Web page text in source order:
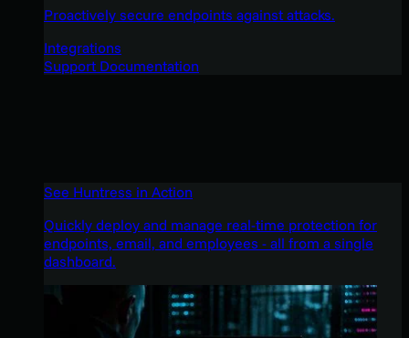
Proactively secure endpoints against attacks.
Integrations
Support Documentation
See Huntress in Action
Quickly deploy and manage real-time protection for
endpoints, email, and employees - all from a single
dashboard.